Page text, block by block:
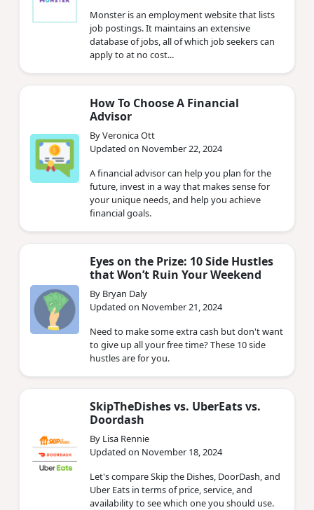
Monster is an employment website that lists
job postings. It maintains an extensive
database of jobs, all of which job seekers can
apply to at no cost...
How To Choose A Financial
Advisor
By Veronica Ott
Updated on November 22, 2024
A financial advisor can help you plan for the
future, invest in a way that makes sense for
your unique needs, and help you achieve
financial goals.
Eyes on the Prize: 10 Side Hustles
that Won’t Ruin Your Weekend
By Bryan Daly
Updated on November 21, 2024
Need to make some extra cash but don't want
to give up all your free time? These 10 side
hustles are for you.
SkipTheDishes vs. UberEats vs.
Doordash
By Lisa Rennie
Updated on November 18, 2024
Let's compare Skip the Dishes, DoorDash, and
Uber Eats in terms of price, service, and
availability to see which one you should use.